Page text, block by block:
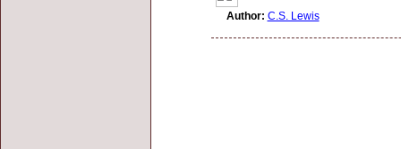
Author: C.S. Lewis